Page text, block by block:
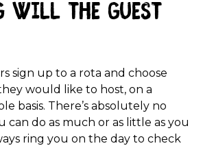
will the guest
sign up to a rota and choose
would like to host, on a
basis. There’s absolutely no
can do as much or as little as you
ring you on the day to check